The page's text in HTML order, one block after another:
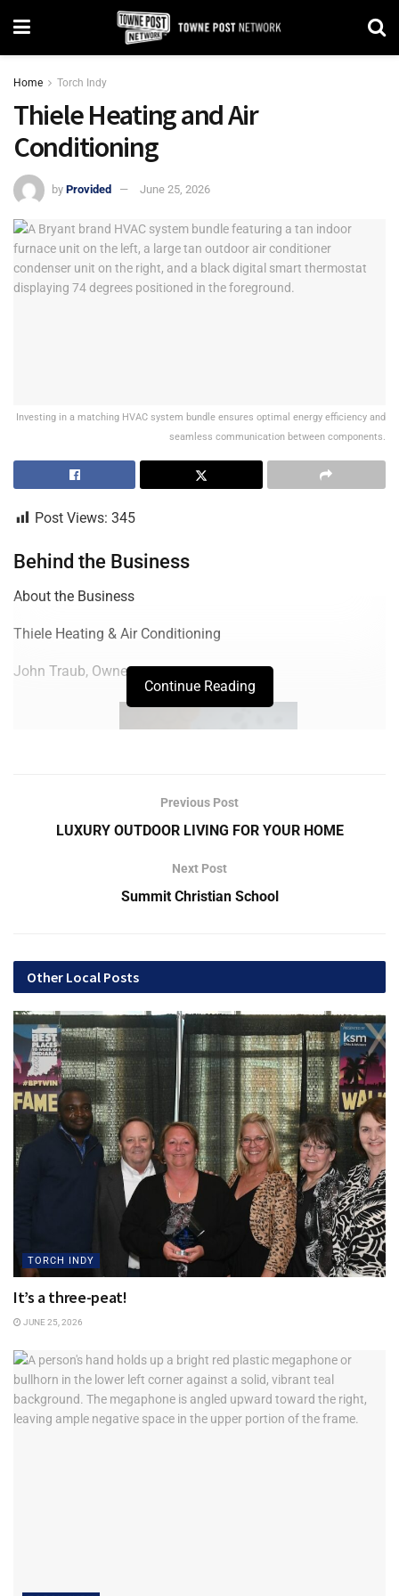
Home Torch Indy
Thiele Heating and Air
Conditioning
by Provided June 25, 2026
Investing in a matching HVAC system bundle ensures optimal energy efficiency and
seamless communication between components.
Post Views: 345
Behind the Business
About the Business
Thiele Heating & Air Conditioning
John Traub, Owner
Founded in 1883
Located at 2468 N Butler Ave., Indianapolis, IN
BBB Accredited for 57 years
Callthiele.com
“Earning and returning money to our economy. Locally
owned since 1883.”
What do you consider your business’s proudest
accomplishment so far?
“Watching young people grow, buy houses and raise a
family. Knowing we can proudly wear the Thiele logo.”
How do you foster trust with your customers and
employees?
“Just be open and honest. Sounds simple because it is.
Continue Reading
Previous Post
LUXURY OUTDOOR LIVING FOR YOUR HOME
Next Post
Summit Christian School
Other Local Posts
TORCH INDY
It’s a three-peat!
JUNE 25, 2026